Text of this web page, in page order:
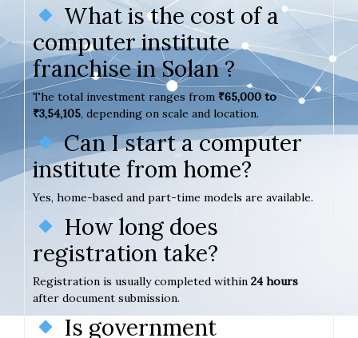
What is the cost of a
computer institute
franchise in Solan ?
The total investment ranges from ₹65,000 to
₹3,54,105, depending on scale and location.
Can I start a computer
institute from home?
Yes, home-based and part-time models are available.
How long does
registration take?
Registration is usually completed within 24 hours
after document submission.
Is government